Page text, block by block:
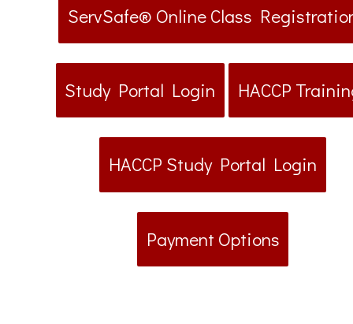
ServSafe® Online Class
Study Portal Login HACCP
HACCP Study Portal Login
Payment Options